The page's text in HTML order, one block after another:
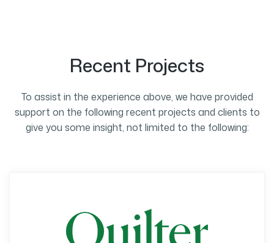
Recent Projects
To assist in the experience above, we have provided
support on the following recent projects and clients to
give you some insight, not limited to the following: